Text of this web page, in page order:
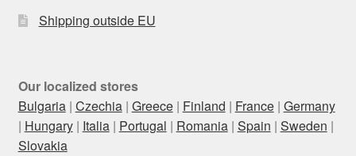
Shipping outside EU
Our localized stores
Bulgaria| Czechia| Greece| Finland | France| Germany
| Hungary| Italia| Portugal | Romania| Spain | Sweden |
Slovakia